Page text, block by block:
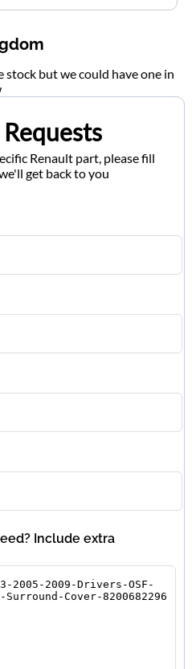
but we could have one in
Renault part, please fill
get back to you
Include extra